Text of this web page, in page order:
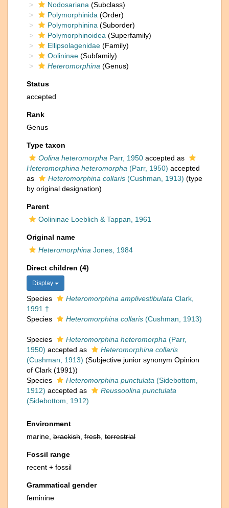
Nodosariana (Subclass)
Polymorphinida (Order)
Polymorphinina (Suborder)
Polymorphinoidea (Superfamily)
Ellipsolagenidae (Family)
Oolininae (Subfamily)
Heteromorphina (Genus)
Status
accepted
Rank
Genus
Type taxon
Oolina heteromorpha Parr, 1950 accepted as
Heteromorphina heteromorpha (Parr, 1950) accepted
as
Heteromorphina collaris (Cushman, 1913) (type
by original designation)
Parent
Oolininae Loeblich & Tappan, 1961
Original name
Heteromorphina Jones, 1984
Direct children (4)
Display
Species Heteromorphina amplivestibulata Clark,
1991 †
Species
Heteromorphina collaris (Cushman, 1913)
Species Heteromorphina heteromorpha (Parr,
1950) accepted as
Heteromorphina collaris
(Cushman, 1913) (Subjective junior synonym Opinion
of Clark (1991))
Species
Heteromorphina punctulata (Sidebottom,
1912) accepted as
Reussoolina punctulata
(Sidebottom, 1912)
Environment
marine, brackish fresh terrestrial
Fossil range
recent + fossil
Grammatical gender
feminine